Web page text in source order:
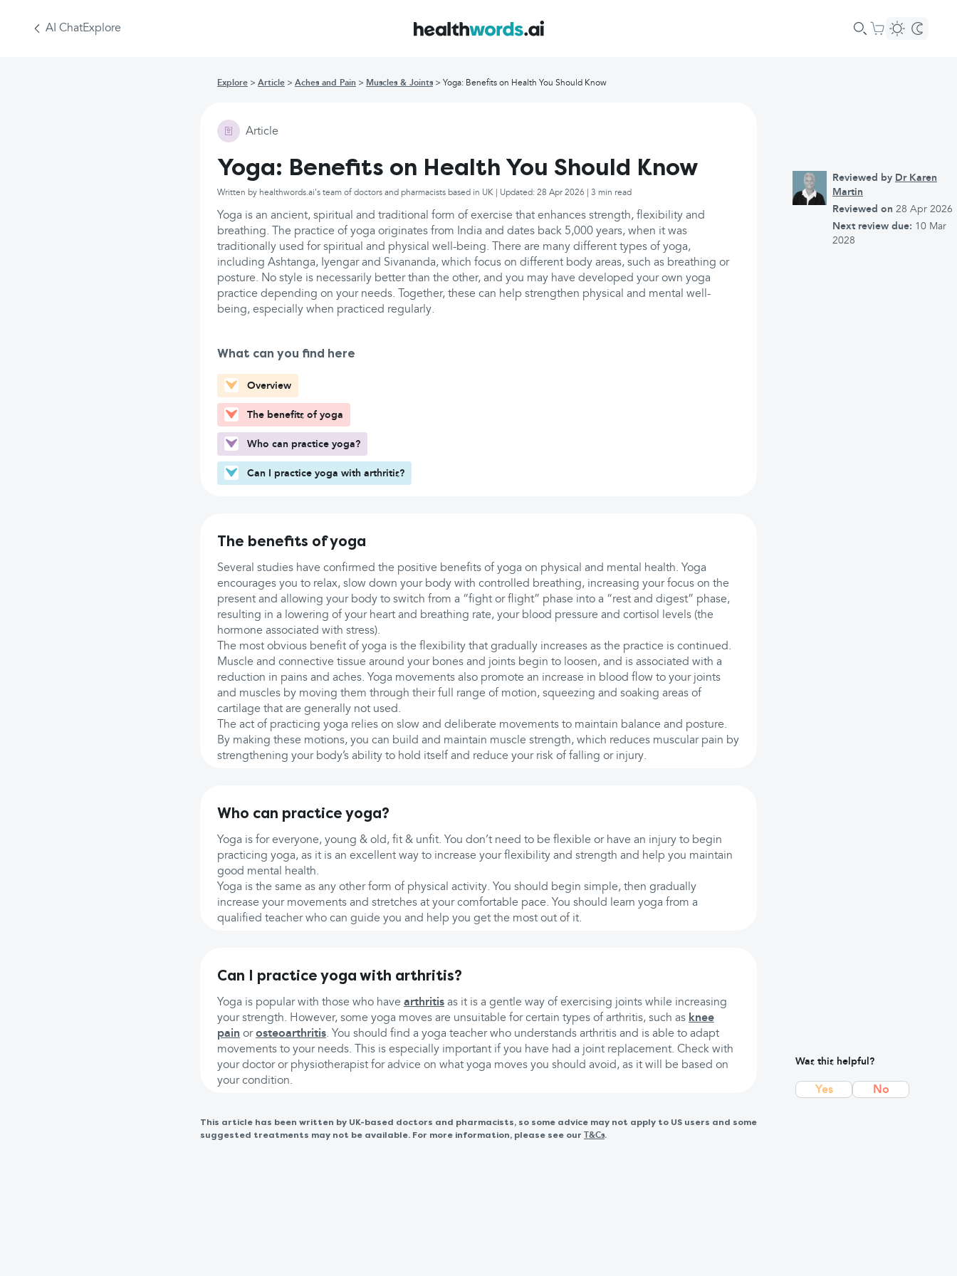
AI ChatExplore
Explore Article Aches and Pain Muscles & Joints Yoga: Benefits on Health You Should Know
Article
Yoga: Benefits on Health You Should Know
Written by healthwords.ai's team of doctors and pharmacists based in UK | Updated: 28 Apr 2026 | 3 min read
Yoga is an ancient, spiritual and traditional form of exercise that enhances strength, flexibility and
breathing. The practice of yoga originates from India and dates back 5,000 years, when it was
traditionally used for spiritual and physical well-being. There are many different types of yoga,
including Ashtanga, Iyengar and Sivananda, which focus on different body areas, such as breathing or
posture. No style is necessarily better than the other, and you may have developed your own yoga
practice depending on your needs. Together, these can help strengthen physical and mental well-
being, especially when practiced regularly.
What can you find here
Overview
The benefits of yoga
Who can practice yoga?
Can I practice yoga with arthritis?
The benefits of yoga
Several studies have confirmed the positive benefits of yoga on physical and mental health. Yoga
encourages you to relax, slow down your body with controlled breathing, increasing your focus on the
present and allowing your body to switch from a “fight or flight” phase into a “rest and digest” phase,
resulting in a lowering of your heart and breathing rate, your blood pressure and cortisol levels (the
hormone associated with stress).
The most obvious benefit of yoga is the flexibility that gradually increases as the practice is continued.
Muscle and connective tissue around your bones and joints begin to loosen, and is associated with a
reduction in pains and aches. Yoga movements also promote an increase in blood flow to your joints
and muscles by moving them through their full range of motion, squeezing and soaking areas of
cartilage that are generally not used.
The act of practicing yoga relies on slow and deliberate movements to maintain balance and posture.
By making these motions, you can build and maintain muscle strength, which reduces muscular pain by
strengthening your body’s ability to hold itself and reduce your risk of falling or injury.
Who can practice yoga?
Yoga is for everyone, young & old, fit & unfit. You don’t need to be flexible or have an injury to begin
practicing yoga, as it is an excellent way to increase your flexibility and strength and help you maintain
good mental health.
Yoga is the same as any other form of physical activity. You should begin simple, then gradually
increase your movements and stretches at your comfortable pace. You should learn yoga from a
qualified teacher who can guide you and help you get the most out of it.
Can I practice yoga with arthritis?
Yoga is popular with those who have arthritis as it is a gentle way of exercising joints while increasing
your strength. However, some yoga moves are unsuitable for certain types of arthritis, such as knee
pain orosteoarthritis. You should find a yoga teacher who understands arthritis and is able to adapt
movements to your needs. This is especially important if you have had a joint replacement. Check with
your doctor or physiotherapist for advice on what yoga moves you should avoid, as it will be based on
your condition.
Was this helpful?
Yes No
This article has been written by UK-based doctors and pharmacists, so some advice may not apply to US users and some
suggested treatments may not be available. For more information, please see our
T&Cs.
Reviewed by Dr Karen
Martin
Reviewed on 28 Apr 2026
Next review due: 10 Mar
2028